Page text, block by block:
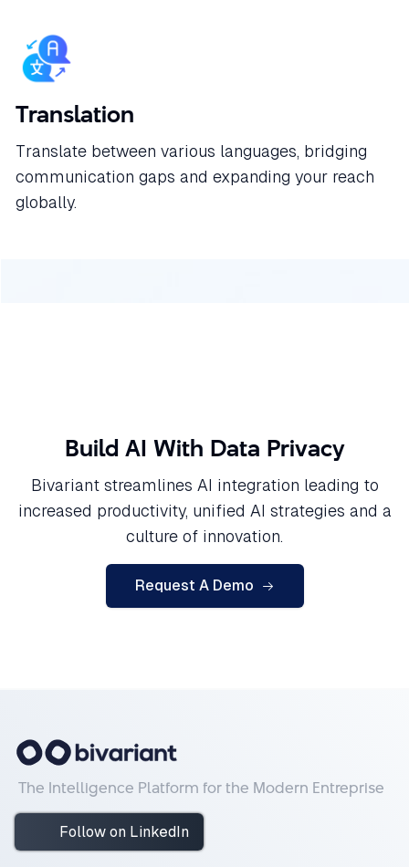
Translation
Translate between various languages, bridging
communication gaps and expanding your reach
globally.
Build AI With Data Privacy
Bivariant streamlines AI integration leading to
increased productivity, unified AI strategies and a
culture of innovation.
Request A Demo
The Intelligence Platform for the Modern Entreprise
Follow on LinkedIn